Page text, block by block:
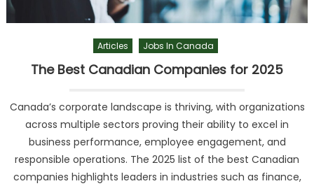
Articles Jobs In Canada
The Best Canadian Companies for 2025
Canada’s corporate landscape is thriving, with organizations
across multiple sectors proving their ability to excel in
business performance, employee engagement, and
responsible operations. The 2025 list of the best Canadian
companies highlights leaders in industries such as finance,